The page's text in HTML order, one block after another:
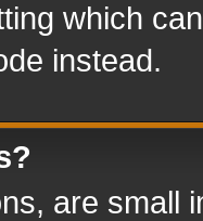
which
instead.
are small